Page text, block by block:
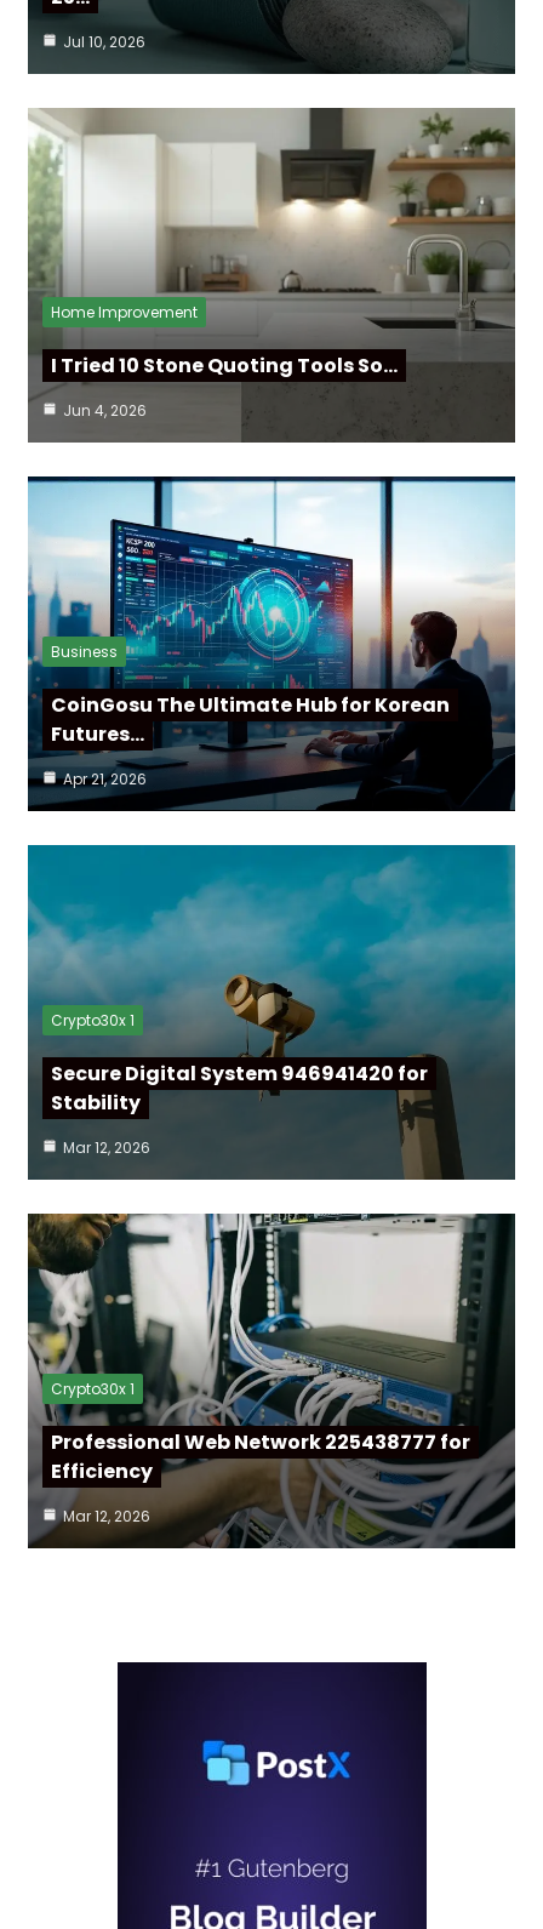
Jul 10, 2026
Home Improvement
I Tried 10 Stone Quoting Tools So…
Jun 4, 2026
Business
CoinGosu The Ultimate Hub for Korean
Futures…
Apr 21, 2026
Crypto30x 1
Secure Digital System 946941420 for
Stability
Mar 12, 2026
Crypto30x 1
Professional Web Network 225438777 for
Efficiency
Mar 12, 2026